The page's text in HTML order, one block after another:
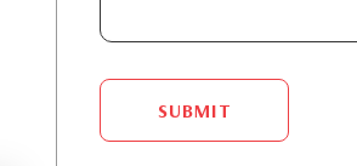
SUBMIT